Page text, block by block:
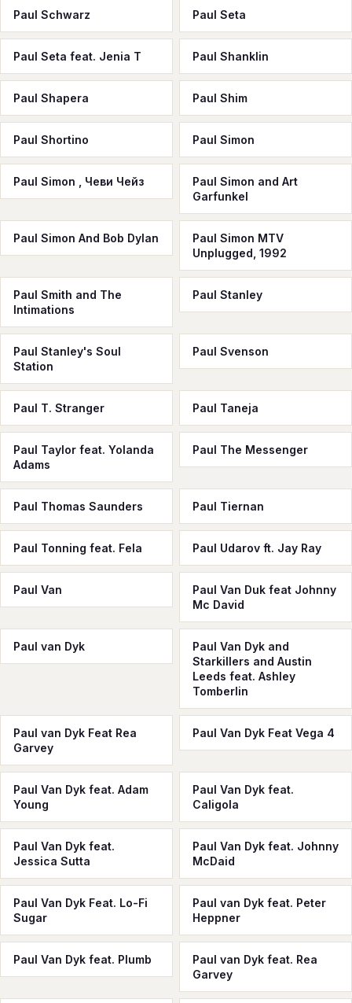
Paul Schwarz Paul Seta
Paul Seta feat. Jenia T Paul Shanklin
Paul Shapera Paul Shim
Paul Shortino Paul Simon
Paul Simon , Чеви Чейз
Paul Simon and Art
Garfunkel
Paul Simon And Bob Dylan
Paul Simon MTV
Unplugged, 1992
Paul Smith and The
Intimations
Paul Stanley
Paul Stanley's Soul
Station
Paul Svenson
Paul T. Stranger Paul Taneja
Paul Taylor feat. Yolanda
Adams
Paul The Messenger
Paul Thomas Saunders Paul Tiernan
Paul Tonning feat. Fela Paul Udarov ft. Jay Ray
Paul Van
Paul Van Duk feat Johnny
Mc David
Paul van Dyk
Paul Van Dyk and
Starkillers and Austin
Leeds feat. Ashley
Tomberlin
Paul van Dyk Feat Rea
Garvey
Paul Van Dyk Feat Vega 4
Paul Van Dyk feat. Adam
Young
Paul Van Dyk feat.
Caligola
Paul Van Dyk feat.
Jessica Sutta
Paul Van Dyk feat. Johnny
McDaid
Paul Van Dyk Feat. Lo-Fi
Sugar
Paul van Dyk feat. Peter
Heppner
Paul Van Dyk feat. Plumb
Paul van Dyk feat. Rea
Garvey